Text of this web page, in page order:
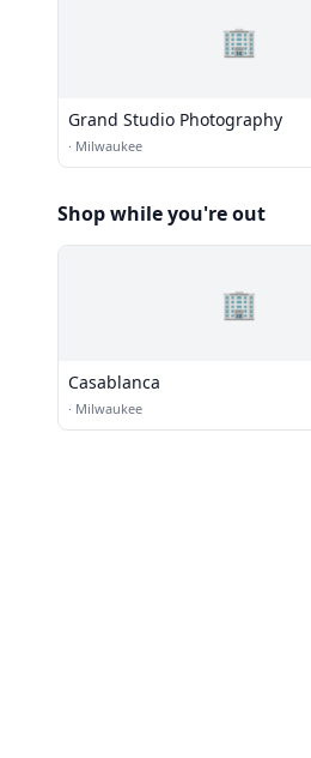
🏢
Grand Studio Photography
· Milwaukee
Shop while you're out
🏢
Casablanca
· Milwaukee